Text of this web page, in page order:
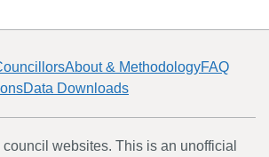
About & MethodologyFAQ
Data Downloads
websites. This is an unofficial